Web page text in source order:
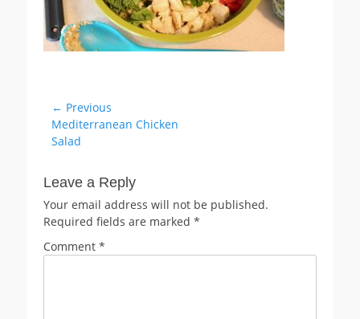
Post
navigation
← Previous
Previous
post:
Mediterranean Chicken
Salad
Leave a Reply
Your email address will not be published.
Required fields are marked *
Comment *